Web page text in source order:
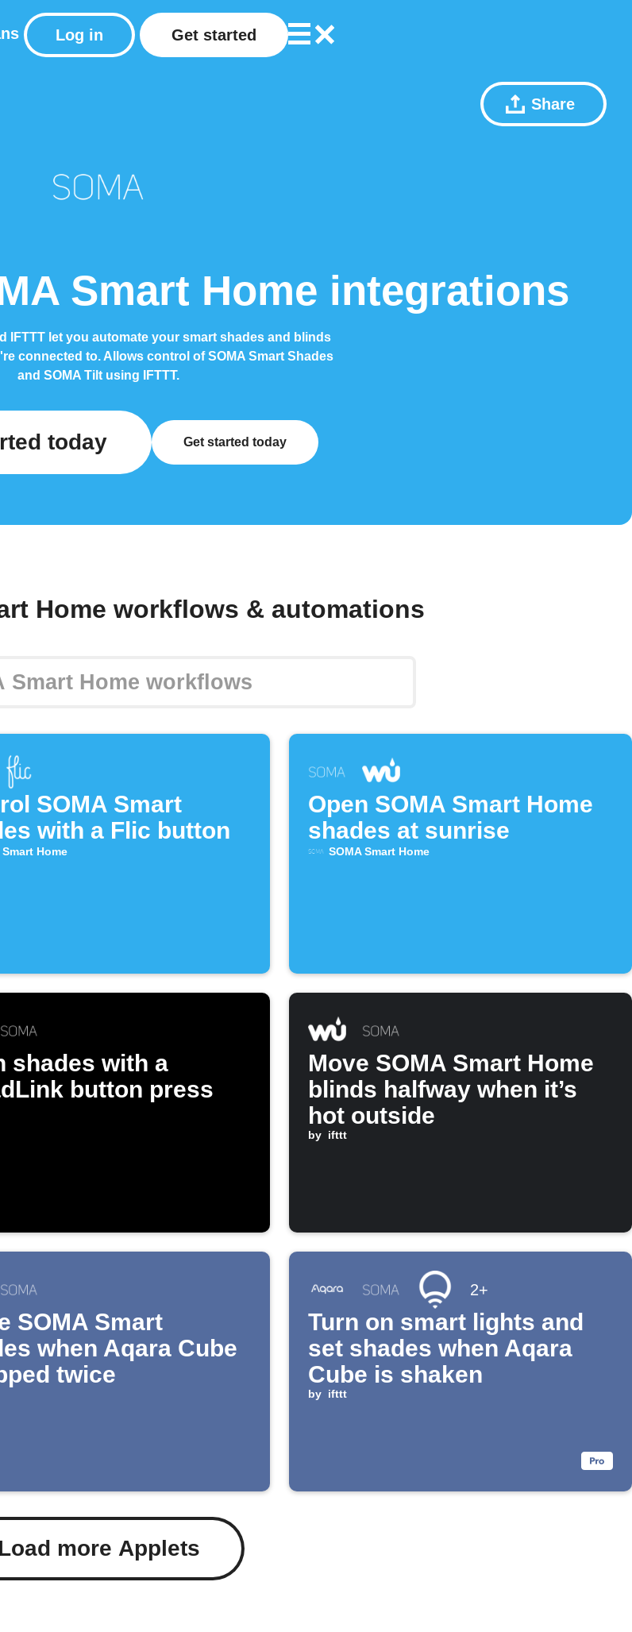
Log in Get started
Share
Smart Home integrations
IFTTT let you automate your smart shades and blinds
connected to. Allows control of SOMA Smart Shades
and SOMA Tilt using IFTTT.
today Get started today
Home workflows & automations
SOMA Smart
with a Flic button
Smart Home
Open SOMA Smart Home
shades at sunrise
SOMA Smart Home
shades with a
button press
Move SOMA Smart Home
blinds halfway when it’s
hot outside
by ifttt
SOMA Smart
when Aqara Cube
twice
2+
Turn on smart lights and
set shades when Aqara
Cube is shaken
by ifttt
more Applets